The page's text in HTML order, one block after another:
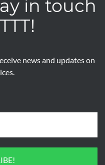
in touch
news and updates on